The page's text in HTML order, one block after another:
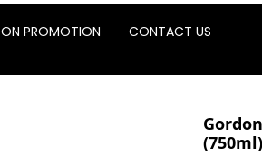
ON PROMOTION CONTACT US
(750ml)